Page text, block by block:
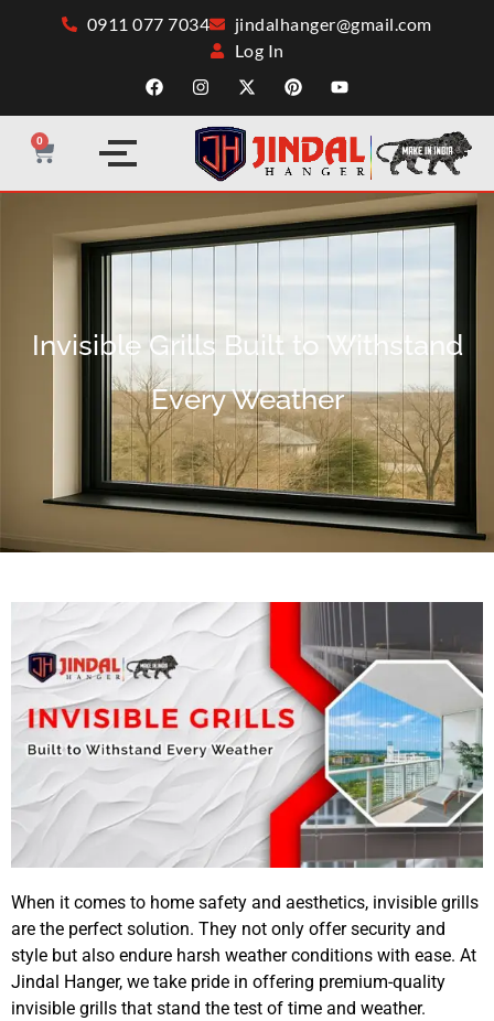
0911 077 7034
jindalhanger@gmail.com
Log In
0
Invisible Grills Built to Withstand
Every Weather
When it comes to home safety and aesthetics, invisible grills
are the perfect solution. They not only offer security and
style but also endure harsh weather conditions with ease. At
Jindal Hanger, we take pride in offering premium-quality
invisible grills that stand the test of time and weather.